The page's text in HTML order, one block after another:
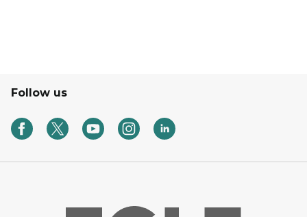
Follow us